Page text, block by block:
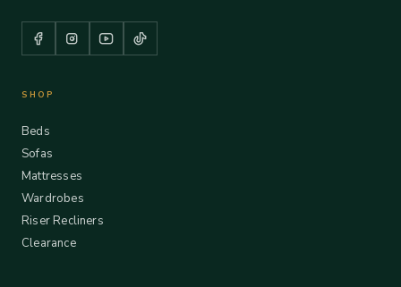
SHOP
Beds
Sofas
Mattresses
Wardrobes
Riser Recliners
Clearance